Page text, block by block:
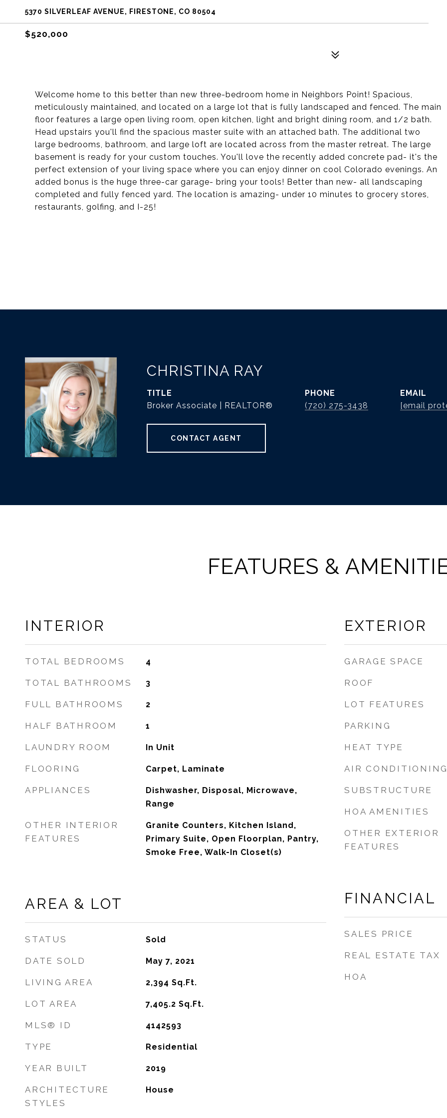
5370 SILVERLEAF AVENUE, FIRESTONE, CO 80504
$520,000
Welcome home to this better than new three-bedroom home in Neighbors Point! Spacious,
meticulously maintained, and located on a large lot that is fully landscaped and fenced. The main
floor features a large open living room, open kitchen, light and bright dining room, and 1/2 bath.
Head upstairs you'll find the spacious master suite with an attached bath. The additional two
large bedrooms, bathroom, and large loft are located across from the master retreat. The large
basement is ready for your custom touches. You'll love the recently added concrete pad- it's the
perfect extension of your living space where you can enjoy dinner on cool Colorado evenings. An
added bonus is the huge three-car garage- bring your tools! Better than new- all landscaping
completed and fully fenced yard. The location is amazing- under 10 minutes to grocery stores,
restaurants, golfing, and I-25!
CHRISTINA RAY
TITLE
Broker Associate | REALTOR®
PHONE
(720) 275-3438
EMAIL
[email
CONTACT AGENT
FEATURES &
INTERIOR
TOTAL BEDROOMS 4
TOTAL BATHROOMS 3
FULL BATHROOMS 2
HALF BATHROOM 1
LAUNDRY ROOM In Unit
FLOORING Carpet, Laminate
APPLIANCES
Dishwasher, Disposal, Microwave,
Range
OTHER INTERIOR
FEATURES
Granite Counters, Kitchen Island,
Primary Suite, Open Floorplan, Pantry,
Smoke Free, Walk-In Closet(s)
AREA & LOT
STATUS Sold
DATE SOLD May 7, 2021
LIVING AREA 2,394 Sq.Ft.
LOT AREA 7,405.2 Sq.Ft.
MLS® ID 4142593
TYPE Residential
YEAR BUILT 2019
ARCHITECTURE
STYLES
House
EXTERIOR
GARAGE SPACE
ROOF
LOT FEATURES
PARKING
HEAT TYPE
AIR
SUBSTRUCTURE
HOA AMENITIES
OTHER EXTERIOR
FEATURES
FINANCIAL
SALES PRICE
REAL ESTATE TAX
HOA